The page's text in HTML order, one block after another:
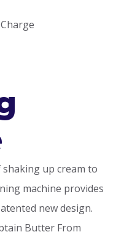
up cream to
machine provides
new design.
Butter From